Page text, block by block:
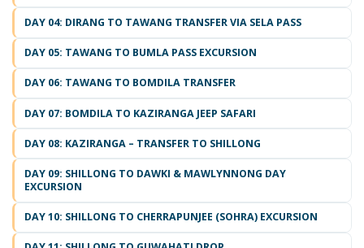
DAY 04: DIRANG TO TAWANG TRANSFER VIA SELA PASS
DAY 05: TAWANG TO BUMLA PASS EXCURSION
DAY 06: TAWANG TO BOMDILA TRANSFER
DAY 07: BOMDILA TO KAZIRANGA JEEP SAFARI
DAY 08: KAZIRANGA – TRANSFER TO SHILLONG
DAY 09: SHILLONG TO DAWKI & MAWLYNNONG DAY
EXCURSION
DAY 10: SHILLONG TO CHERRAPUNJEE (SOHRA) EXCURSION